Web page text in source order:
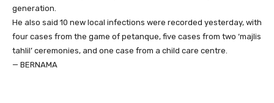
generation.
He also said 10 new local infections were recorded yesterday, with
four cases from the game of petanque, five cases from two ‘majlis
tahlil’ ceremonies, and one case from a child care centre.
— BERNAMA